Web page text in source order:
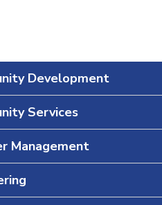
Development
Services
Management